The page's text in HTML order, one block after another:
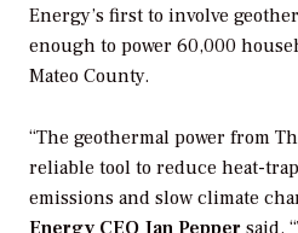
Energy’s first to involve
enough to power 60,000
Mateo County.
“The geothermal power from
reliable tool to reduce heat-
emissions and slow climate